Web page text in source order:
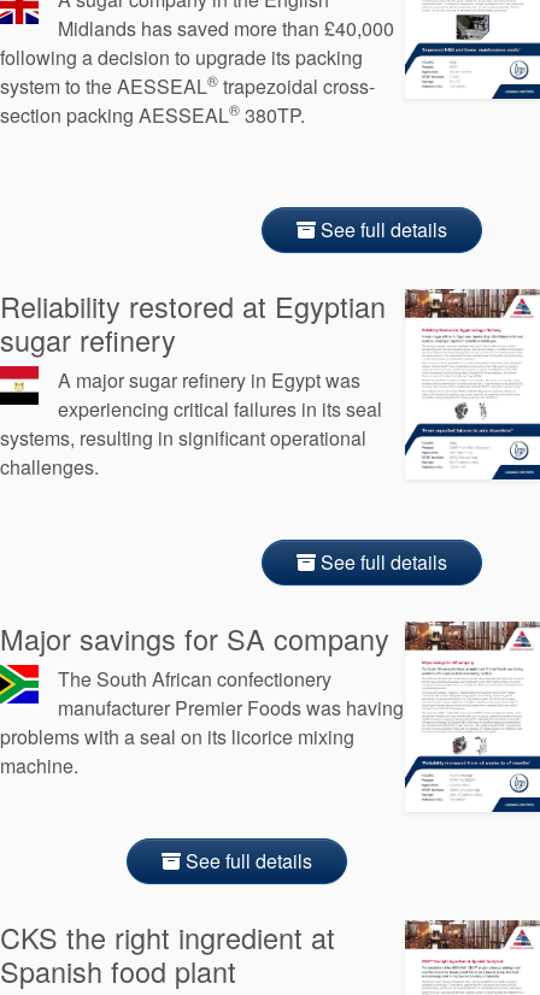
Midlands has saved more than £40,000
following a decision to upgrade its packing
system to the AESSEAL® trapezoidal cross-
section packing AESSEAL® 380TP.
See full details
Reliability restored at Egyptian
sugar refinery
A major sugar refinery in Egypt was
experiencing critical failures in its seal
systems, resulting in significant operational
challenges.
See full details
Major savings for SA company
The South African confectionery
manufacturer Premier Foods was having
problems with a seal on its licorice mixing
machine.
See full details
CKS the right ingredient at
Spanish food plant